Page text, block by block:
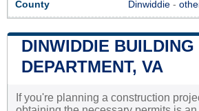
County Dinwiddie -
DINWIDDIE BUILDING
DEPARTMENT, VA
If you're planning a construction